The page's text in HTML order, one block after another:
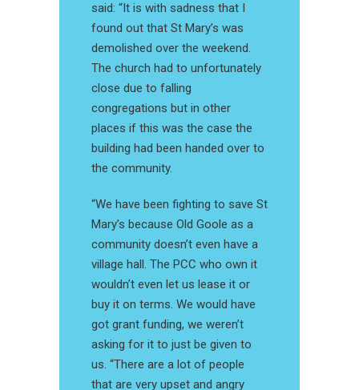
said: “It is with sadness that I
found out that St Mary’s was
demolished over the weekend.
The church had to unfortunately
close due to falling
congregations but in other
places if this was the case the
building had been handed over to
the community.
“We have been fighting to save St
Mary’s because Old Goole as a
community doesn’t even have a
village hall. The PCC who own it
wouldn’t even let us lease it or
buy it on terms. We would have
got grant funding, we weren’t
asking for it to just be given to
us. “There are a lot of people
that are very upset and angry